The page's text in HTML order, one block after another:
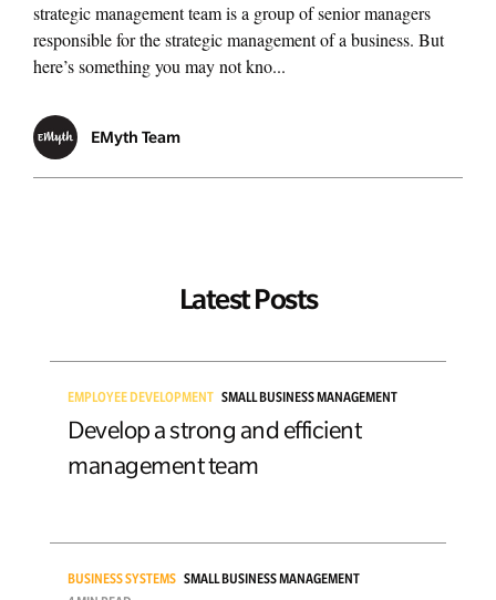
strategic management team is a group of senior managers
responsible for the strategic management of a business. But
here’s something you may not kno...
EMyth Team
Latest Posts
EMPLOYEE DEVELOPMENT SMALL BUSINESS MANAGEMENT
Develop a strong and efficient
management team
BUSINESS SYSTEMS SMALL BUSINESS MANAGEMENT